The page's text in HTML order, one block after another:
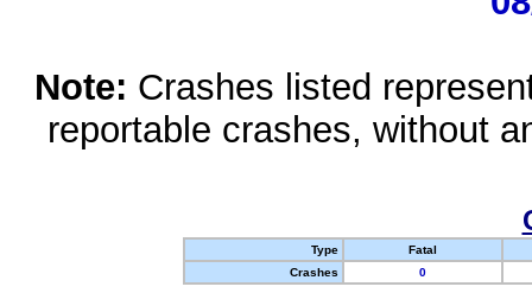
Note: Crashes listed
reportable crashes, without
Type
Fatal
Crashes
0